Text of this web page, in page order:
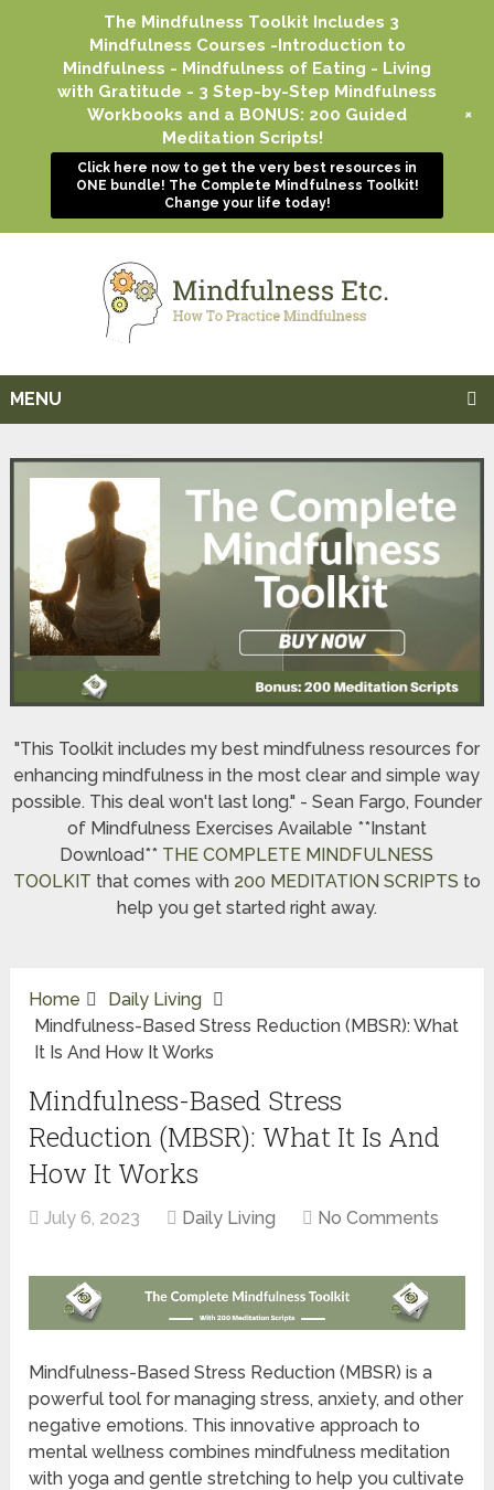
MENU
"This Toolkit includes my best mindfulness resources for
enhancing mindfulness in the most clear and simple way
possible. This deal won't last long." - Sean Fargo, Founder
of Mindfulness Exercises Available **Instant
Download** THE COMPLETE MINDFULNESS
TOOLKIT that comes with 200 MEDITATION SCRIPTS to
help you get started right away.
Home
Daily Living
Mindfulness-Based Stress Reduction (MBSR): What
It Is And How It Works
Mindfulness-Based Stress
Reduction (MBSR): What It Is And
How It Works
July 6, 2023 Daily Living No Comments
Mindfulness-Based Stress Reduction (MBSR) is a
powerful tool for managing stress, anxiety, and other
negative emotions. This innovative approach to
mental wellness combines mindfulness meditation
with yoga and gentle stretching to help you cultivate
The Mindfulness Toolkit Includes 3
Mindfulness Courses -Introduction to
Mindfulness - Mindfulness of Eating - Living
with Gratitude - 3 Step-by-Step Mindfulness
Workbooks and a BONUS: 200 Guided
Meditation Scripts!
Click here now to get the very best resources in
ONE bundle! The Complete Mindfulness Toolkit!
Change your life today!
+